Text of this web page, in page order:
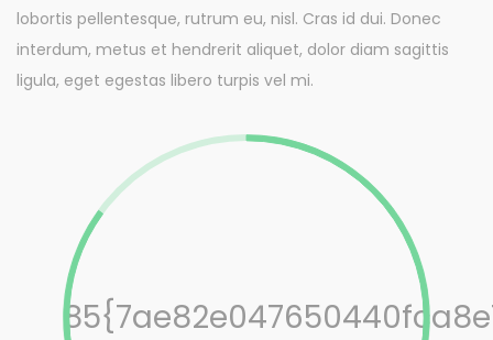
lobortis pellentesque, rutrum eu, nisl. Cras id dui. Donec
interdum, metus et hendrerit aliquet, dolor diam sagittis
ligula, eget egestas libero turpis vel mi.